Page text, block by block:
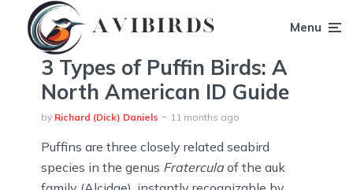
Menu
3 Types of Puffin Birds: A
North American ID Guide
by Richard (Dick) Daniels 11 months ago
Puffins are three closely related seabird
species in the genus Fraterculaof the auk